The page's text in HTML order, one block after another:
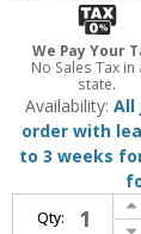
We Pay Your
No Sales Tax in
state.
Availability: All
order with
to 3 weeks
Qty:
Increase Quantity of
Decrease Quantity of Justice